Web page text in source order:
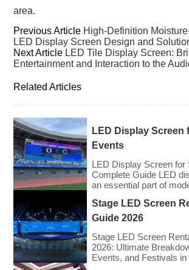
area.
Previous Article High-Definition
LED Display Screen Design and
Next Article LED Tile Display Screen:
Entertainment and Interaction to the
Related Articles
LED Display Screen
Events
LED Display Screen for
Complete Guide LED
an essential part of
scores,
engagement features.
fans while offering
for sponsorships and
This guide explores the
Stage LED Screen
Guide 2026
Stage LED Screen
2026: Ultimate
Events, and Festivals